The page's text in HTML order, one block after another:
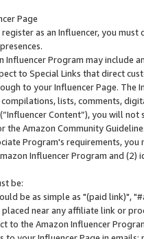
Page
as an Influencer, you
Influencer Program may include
to Special Links that direct
to your Influencer Page. The
lists, comments,
Content”), you will
the Amazon Community
Program's requirements,
Influencer Program and
be:
be as simple as "(paid link)",
placed near any affiliate link or
to the Amazon Influencer